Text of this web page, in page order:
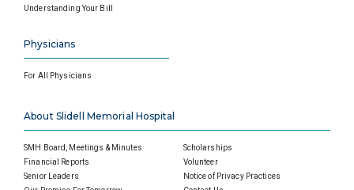
Understanding Your Bill
Physicians
For All Physicians
About Slidell Memorial Hospital
SMH Board, Meetings & Minutes
Financial Reports
Senior Leaders
Scholarships
Volunteer
Notice of Privacy Practices